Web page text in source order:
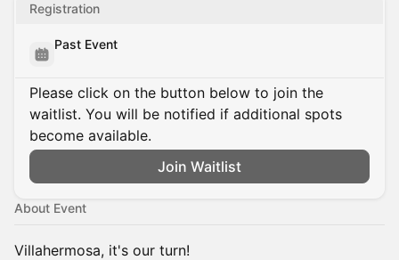
Registration
Past Event
Please click on the button below to join the
waitlist. You will be notified if additional spots
become available.
Join Waitlist
About Event
Villahermosa, it's our turn!